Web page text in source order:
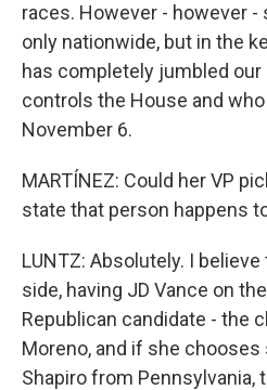
races. However - however -
only nationwide, but in the
has completely jumbled
controls the House and
November 6.
MARTÍNEZ: Could her VP
state that person happens
LUNTZ: Absolutely. I
side, having JD Vance on
Republican candidate - the
Moreno, and if she
Shapiro from Pennsylvania,